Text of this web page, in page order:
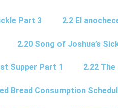
Part 3 2.2 El
2.20 Song of Joshua’s
Supper Part 1 2.22
Bread Consumption